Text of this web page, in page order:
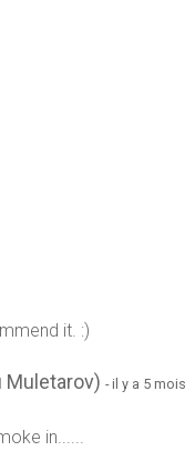
it. :)
Muletarov)- il y a 5 mois
in......